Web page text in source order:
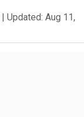
| Updated: Aug 11,